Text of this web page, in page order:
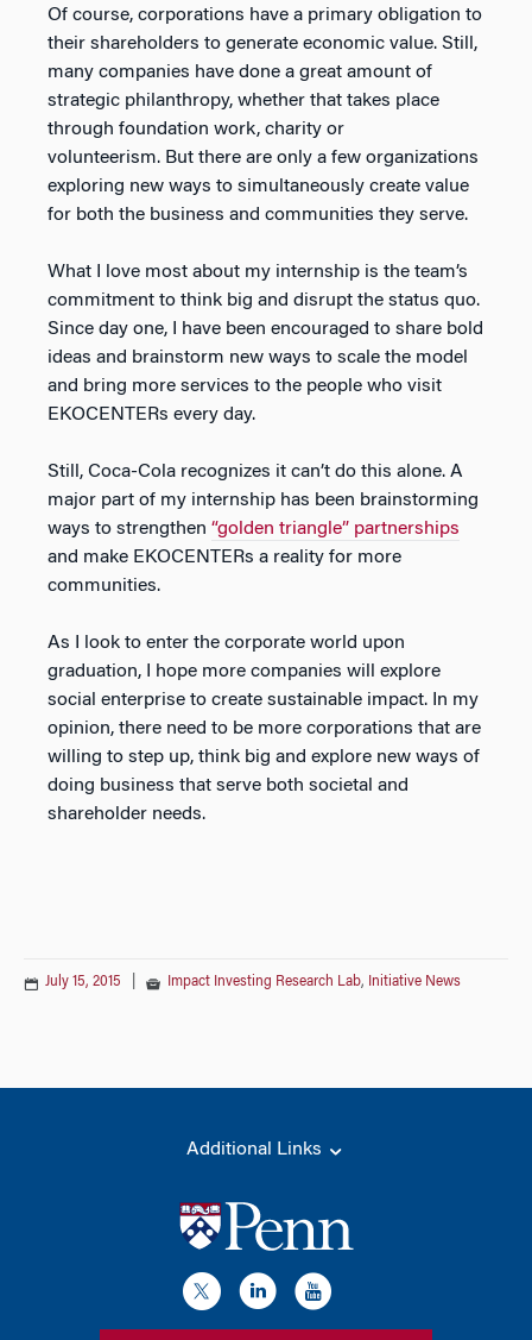
Of course, corporations have a primary obligation to
their shareholders to generate economic value. Still,
many companies have done a great amount of
strategic philanthropy, whether that takes place
through foundation work, charity or
volunteerism. But there are only a few organizations
exploring new ways to simultaneously create value
for both the business and communities they serve.
What I love most about my internship is the team’s
commitment to think big and disrupt the status quo.
Since day one, I have been encouraged to share bold
ideas and brainstorm new ways to scale the model
and bring more services to the people who visit
EKOCENTERs every day.
Still, Coca-Cola recognizes it can’t do this alone. A
major part of my internship has been brainstorming
ways to strengthen “golden triangle” partnerships
and make EKOCENTERs a reality for more
communities.
As I look to enter the corporate world upon
graduation, I hope more companies will explore
social enterprise to create sustainable impact. In my
opinion, there need to be more corporations that are
willing to step up, think big and explore new ways of
doing business that serve both societal and
shareholder needs.
July 15, 2015 Impact Investing Research Lab, Initiative News
Additional Links